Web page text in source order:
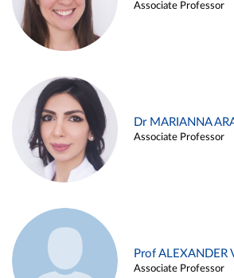
Associate Professor
Dr MARIANNA
Associate Professor
Prof ALEXANDER
Associate Professor